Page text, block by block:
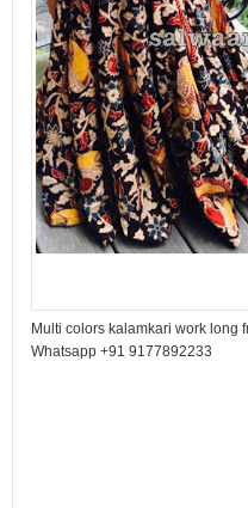
Multi colors kalamkari work long
Whatsapp +91 9177892233